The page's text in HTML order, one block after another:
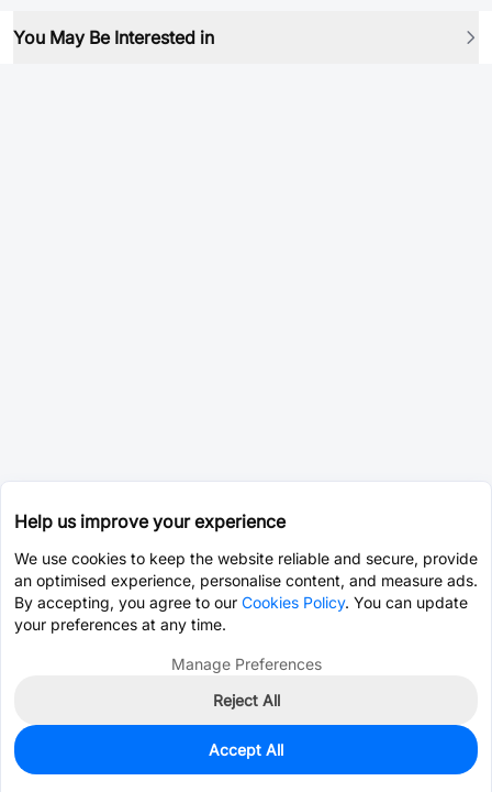
You May Be Interested in
108,205
$0.0707
Help us improve your experience
We use cookies to keep the website reliable and secure, provide
an optimised experience, personalise content, and measure ads.
By accepting, you agree to our Cookies Policy. You can update
your preferences at any time.
Manage Preferences
Reject All
Accept All